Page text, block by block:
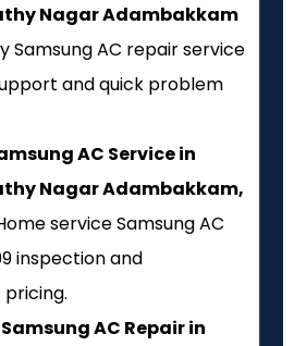
Nagar Adambakkam
Samsung AC repair service
and quick problem
AC Service in
Nagar Adambakkam,
service Samsung AC
inspection and
AC Repair in